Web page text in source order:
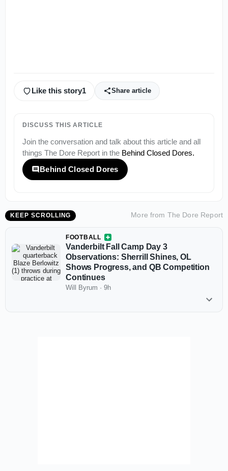
Like this story1 Share article
DISCUSS THIS ARTICLE
Join the conversation and talk about this article and all
things The Dore Report in the Behind Closed Dores.
Behind Closed Dores
KEEP SCROLLING More from The Dore Report
FOOTBALL
Vanderbilt Fall Camp Day 3
Observations: Sherrill Shines, OL
Shows Progress, and QB Competition
Continues
Will Byrum · 9h